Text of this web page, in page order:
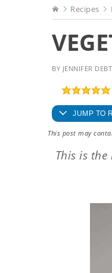
HomeRecipes
BY JENNIFER
JUMP TO
This post may
This is the